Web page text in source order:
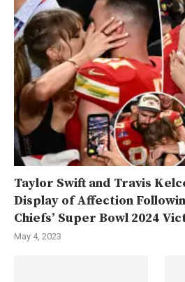
Taylor Swift and Travis
Display of Affection
Chiefs’ Super Bowl 2024
May 4, 2023